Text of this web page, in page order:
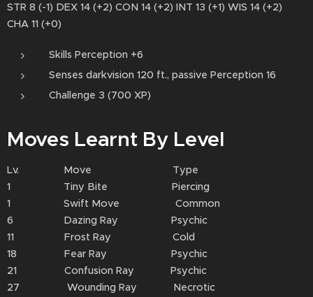
STR 8 (-1) DEX 14 (+2) CON 14 (+2) INT 13 (+1) WIS 14 (+2)
CHA 11 (+0)
Skills Perception +6
Senses darkvision 120 ft., passive Perception 16
Challenge 3 (700 XP)
Moves Learnt By Level
Lv. Move Type
1 Tiny Bite Piercing
1 Swift Move Common
6 Dazing Ray Psychic
11 Frost Ray Cold
18 Fear Ray Psychic
21 Confusion Ray Psychic
27 Wounding Ray Necrotic